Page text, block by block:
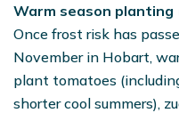
Warm season planting
Once frost risk has
November in Hobart,
plant tomatoes
shorter cool summers),